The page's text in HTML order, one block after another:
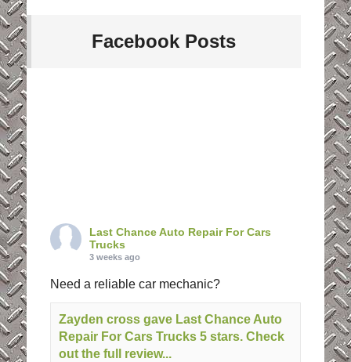
Facebook Posts
Last Chance Auto Repair For Cars
Trucks
3 weeks ago
Need a reliable car mechanic?
Zayden cross gave Last Chance Auto
Repair For Cars Trucks 5 stars. Check
out the full review...